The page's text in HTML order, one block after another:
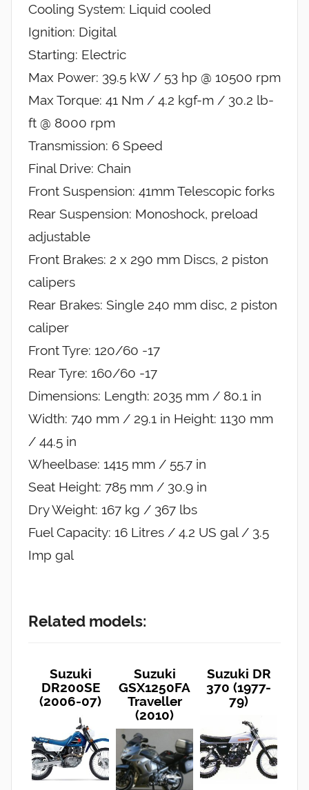
Cooling System: Liquid cooled
Ignition: Digital
Starting: Electric
Max Power: 39.5 kW / 53 hp @ 10500 rpm
Max Torque: 41 Nm / 4.2 kgf-m / 30.2 lb-
ft @ 8000 rpm
Transmission: 6 Speed
Final Drive: Chain
Front Suspension: 41mm Telescopic forks
Rear Suspension: Monoshock, preload
adjustable
Front Brakes: 2 x 290 mm Discs, 2 piston
calipers
Rear Brakes: Single 240 mm disc, 2 piston
caliper
Front Tyre: 120/60 -17
Rear Tyre: 160/60 -17
Dimensions: Length: 2035 mm / 80.1 in
Width: 740 mm / 29.1 in Height: 1130 mm
/ 44.5 in
Wheelbase: 1415 mm / 55.7 in
Seat Height: 785 mm / 30.9 in
Dry Weight: 167 kg / 367 lbs
Fuel Capacity: 16 Litres / 4.2 US gal / 3.5
Imp gal
Related models:
Suzuki
DR200SE
(2006-07)
Suzuki
GSX1250FA
Traveller
(2010)
Suzuki DR
370 (1977-
79)